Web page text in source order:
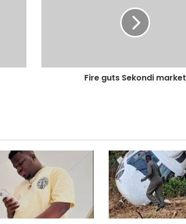
Fire guts Sekondi market